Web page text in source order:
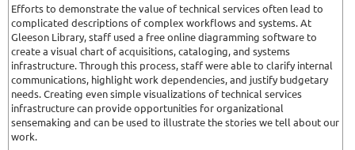
Efforts to demonstrate the value of technical services often lead to
complicated descriptions of complex workflows and systems. At
Gleeson Library, staff used a free online diagramming software to
create a visual chart of acquisitions, cataloging, and systems
infrastructure. Through this process, staff were able to clarify internal
communications, highlight work dependencies, and justify budgetary
needs. Creating even simple visualizations of technical services
infrastructure can provide opportunities for organizational
sensemaking and can be used to illustrate the stories we tell about our
work.